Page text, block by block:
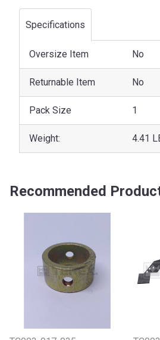
Specifications
Oversize Item No
Returnable Item No
Pack Size 1
Weight: 4.41
Recommended